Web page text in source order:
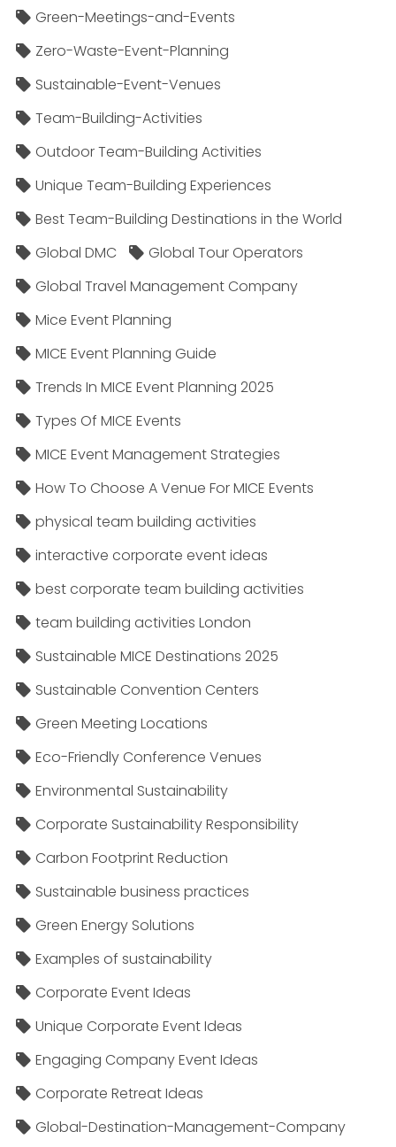
Green-Meetings-and-Events
Zero-Waste-Event-Planning
Sustainable-Event-Venues
Team-Building-Activities
Outdoor Team-Building Activities
Unique Team-Building Experiences
Best Team-Building Destinations in the World
Global DMC
Global Tour Operators
Global Travel Management Company
Mice Event Planning
MICE Event Planning Guide
Trends In MICE Event Planning 2025
Types Of MICE Events
MICE Event Management Strategies
How To Choose A Venue For MICE Events
physical team building activities
interactive corporate event ideas
best corporate team building activities
team building activities London
Sustainable MICE Destinations 2025
Sustainable Convention Centers
Green Meeting Locations
Eco-Friendly Conference Venues
Environmental Sustainability
Corporate Sustainability Responsibility
Carbon Footprint Reduction
Sustainable business practices
Green Energy Solutions
Examples of sustainability
Corporate Event Ideas
Unique Corporate Event Ideas
Engaging Company Event Ideas
Corporate Retreat Ideas
Global-Destination-Management-Company